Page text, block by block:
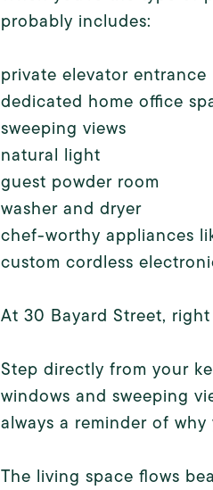
probably includes:
private elevator entrance
dedicated home office
sweeping views
natural light
guest powder room
washer and dryer
chef-worthy appliances
custom cordless
At 30 Bayard Street,
Step directly from your
windows and sweeping
always a reminder of
The living space flows